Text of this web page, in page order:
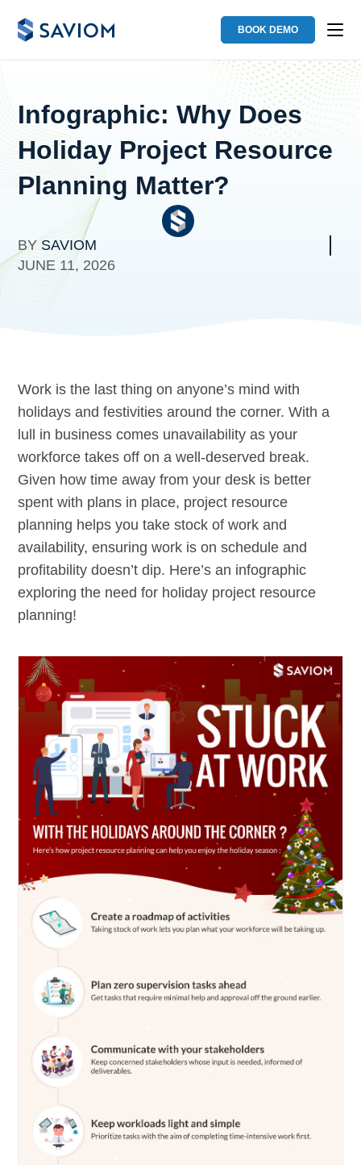
BOOK DEMO
Infographic: Why Does
Holiday Project Resource
Planning Matter?
BYSAVIOM
JUNE 11, 2026
Work is the last thing on anyone’s mind with
holidays and festivities around the corner. With a
lull in business comes unavailability as your
workforce takes off on a well-deserved break.
Given how time away from your desk is better
spent with plans in place, project resource
planning helps you take stock of work and
availability, ensuring work is on schedule and
profitability doesn’t dip. Here’s an infographic
exploring the need for holiday project resource
planning!